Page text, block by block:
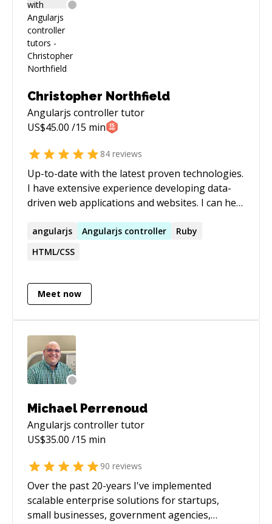
Christopher Northfield
Angularjs controllertutor
US$45.00 /15 min
84 reviews
Up-to-date with the latest proven technologies.
I have extensive experience developing data-
driven web applications and websites. I can help
systems, improve your development processes,
or provide consultation on anything related to
angularjs Angularjs controller
Ruby
HTML/CSS
Meet now
Michael Perrenoud
Angularjs controllertutor
US$35.00 /15 min
90 reviews
Over the past 20-years I've implemented
scalable enterprise solutions for startups,
small businesses, government agencies,